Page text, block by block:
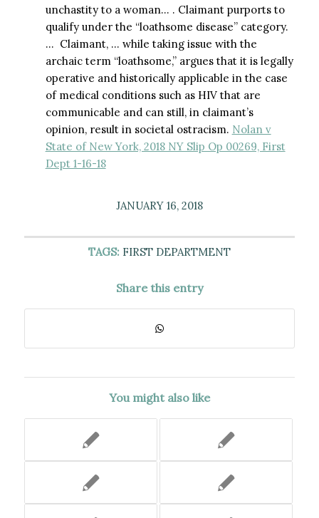
unchastity to a woman… . Claimant purports to
qualify under the “loathsome disease” category.
… Claimant, … while taking issue with the
archaic term “loathsome,” argues that it is legally
operative and historically applicable in the case
of medical conditions such as HIV that are
communicable and can still, in claimant’s
opinion, result in societal ostracism. Nolan v
State of New York, 2018 NY Slip Op 00269, First
Dept 1-16-18
JANUARY 16, 2018
TAGS: FIRST DEPARTMENT
Share this entry
You might also like